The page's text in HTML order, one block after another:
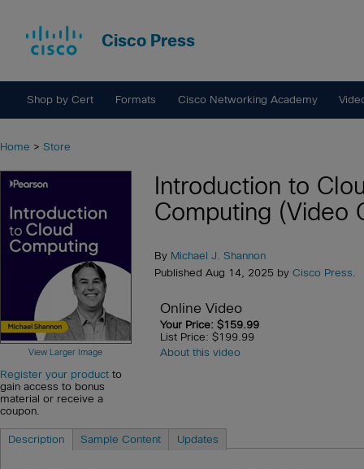
Cisco Press
Shop by Cert Formats Cisco Networking Academy
Home > Store
View Larger Image
Register your product to
gain access to bonus
material or receive a
coupon.
Introduction to
Computing (Video
By Michael J. Shannon
Published Aug 14, 2025 by Cisco Press.
Online Video
Your Price: $159.99
List Price: $199.99
About this video
Description Sample Content Updates